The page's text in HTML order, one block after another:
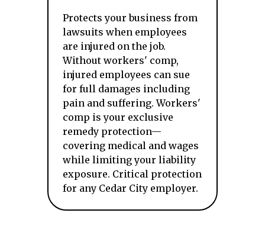
Protects your business from
lawsuits when employees
are injured on the job.
Without workers' comp,
injured employees can sue
for full damages including
pain and suffering. Workers'
comp is your exclusive
remedy protection—
covering medical and wages
while limiting your liability
exposure. Critical protection
for any Cedar City employer.